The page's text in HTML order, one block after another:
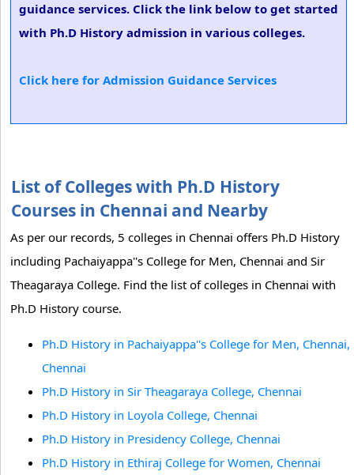
guidance services. Click the link below to get started
with Ph.D History admission in various colleges.
Click here for Admission Guidance Services
List of Colleges with Ph.D History
Courses in Chennai and Nearby
As per our records, 5 colleges in Chennai offers Ph.D History
including Pachaiyappa''s College for Men, Chennai and Sir
Theagaraya College. Find the list of colleges in Chennai with
Ph.D History course.
Ph.D History in Pachaiyappa''s College for Men, Chennai,
Chennai
Ph.D History in Sir Theagaraya College, Chennai
Ph.D History in Loyola College, Chennai
Ph.D History in Presidency College, Chennai
Ph.D History in Ethiraj College for Women, Chennai